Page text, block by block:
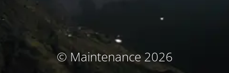
© Maintenance 2026